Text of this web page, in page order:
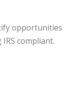
opportunities
compliant.